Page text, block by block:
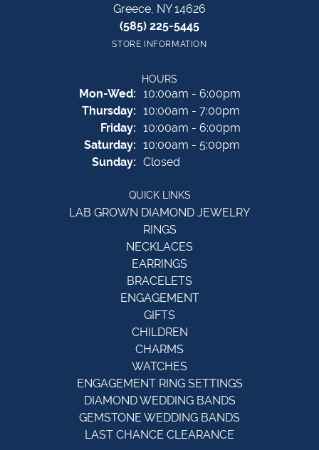
Greece, NY 14626
(585) 225-5445
STORE INFORMATION
HOURS
Mon-Wed:Monday - Wednesday:
10:00am - 6:00pm
Thursday: 10:00am - 7:00pm
Friday: 10:00am - 6:00pm
Saturday: 10:00am - 5:00pm
Sunday: Closed
QUICK LINKS
LAB GROWN DIAMOND JEWELRY
RINGS
NECKLACES
EARRINGS
BRACELETS
ENGAGEMENT
GIFTS
CHILDREN
CHARMS
WATCHES
ENGAGEMENT RING SETTINGS
DIAMOND WEDDING BANDS
GEMSTONE WEDDING BANDS
LAST CHANCE CLEARANCE